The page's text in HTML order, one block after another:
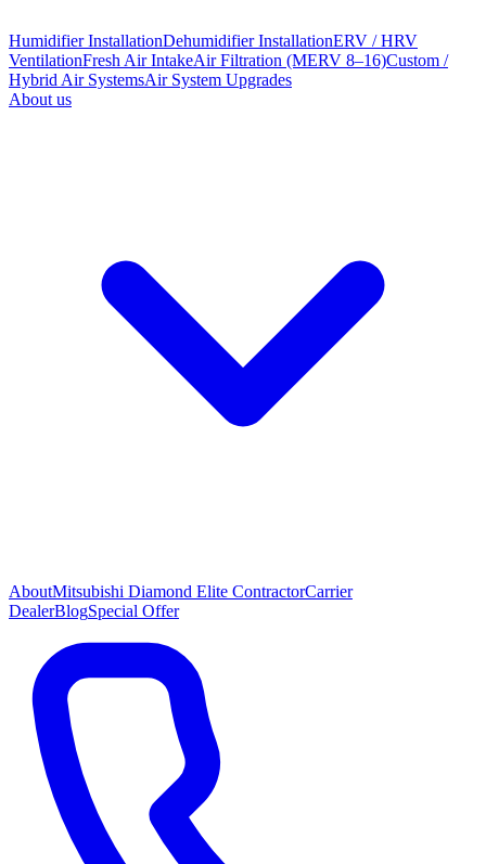
Humidifier InstallationDehumidifier InstallationERV / HRV
VentilationFresh Air IntakeAir Filtration (MERV 8–16)Custom /
Hybrid Air SystemsAir System Upgrades
About us
AboutMitsubishi Diamond Elite ContractorCarrier
DealerBlogSpecial Offer